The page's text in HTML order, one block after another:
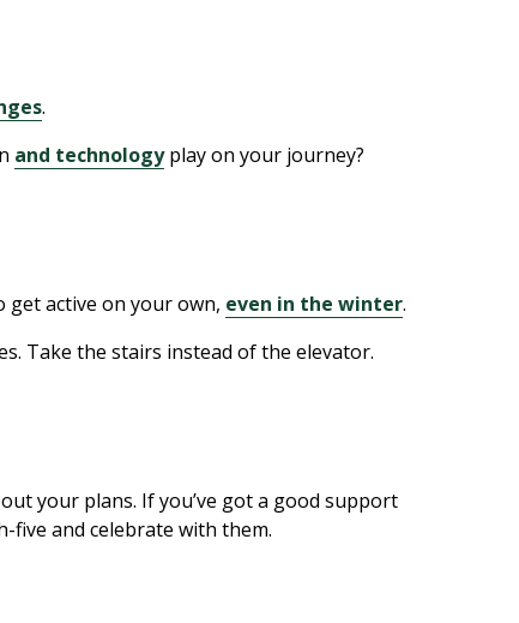
.
and technologyplay on your journey?
get active on your own, even in the winter.
Take the stairs instead of the elevator.
your plans. If you’ve got a good support
five and celebrate with them.